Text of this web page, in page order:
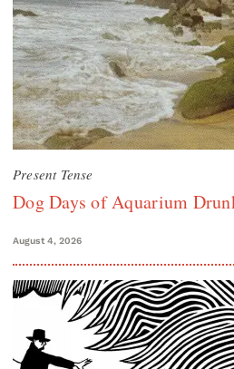
Present Tense
Dog Days of Aquarium
August 4, 2026